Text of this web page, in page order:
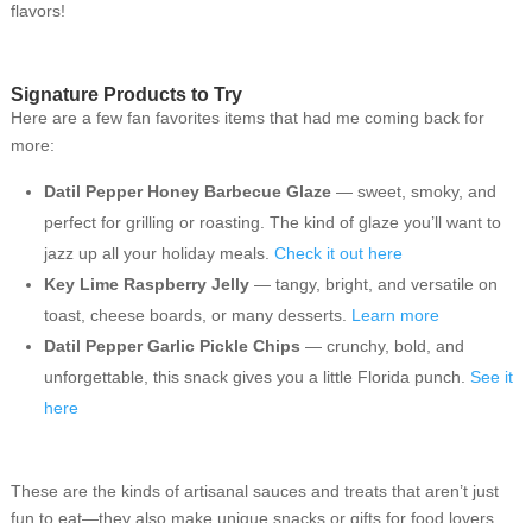
flavors!
Signature Products to Try
Here are a few fan favorites items that had me coming back for
more:
Datil Pepper Honey Barbecue Glaze— sweet, smoky, and
perfect for grilling or roasting. The kind of glaze you’ll want to
jazz up all your holiday meals. Check it out here
Key Lime Raspberry Jelly— tangy, bright, and versatile on
toast, cheese boards, or many desserts. Learn more
Datil Pepper Garlic Pickle Chips — crunchy, bold, and
unforgettable, this snack gives you a little Florida punch. See it
here
These are the kinds of artisanal sauces and treats that aren’t just
fun to eat—they also make unique snacks or gifts for food lovers,